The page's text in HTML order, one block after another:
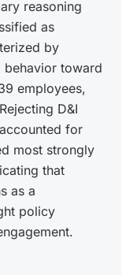
reasoning
as
by
behavior toward
employees,
D&I
for
most strongly
that
as a
policy